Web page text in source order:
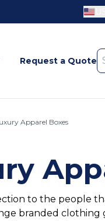
Request a Quote
Apparel Boxes
to the people
branded clothing